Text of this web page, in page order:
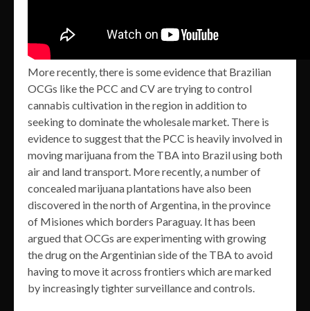
More recently, there is some evidence that Brazilian
OCGs like the PCC and CV are trying to control
cannabis cultivation in the region in addition to
seeking to dominate the wholesale market. There is
evidence to suggest that the PCC is heavily involved in
moving marijuana from the TBA into Brazil using both
air and land transport. More recently, a number of
concealed marijuana plantations have also been
discovered in the north of Argentina, in the province
of Misiones which borders Paraguay. It has been
argued that OCGs are experimenting with growing
the drug on the Argentinian side of the TBA to avoid
having to move it across frontiers which are marked
by increasingly tighter surveillance and controls.